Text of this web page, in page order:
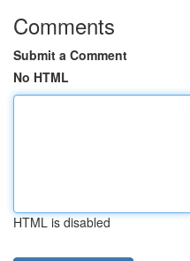
Comments
Submit a Comment
No HTML
HTML is disabled